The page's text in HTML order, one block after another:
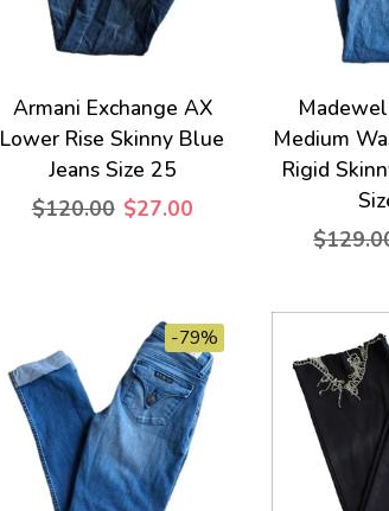
Armani Exchange AX
Lower Rise Skinny Blue
Jeans Size 25
$120.00 $27.00
Medium
Rigid
-79%